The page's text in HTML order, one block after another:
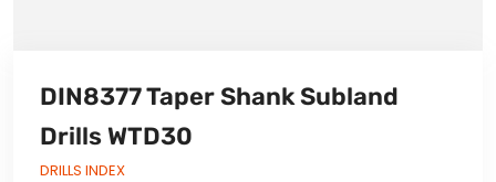
DIN8377 Taper Shank Subland
Drills WTD30
DRILLS INDEX